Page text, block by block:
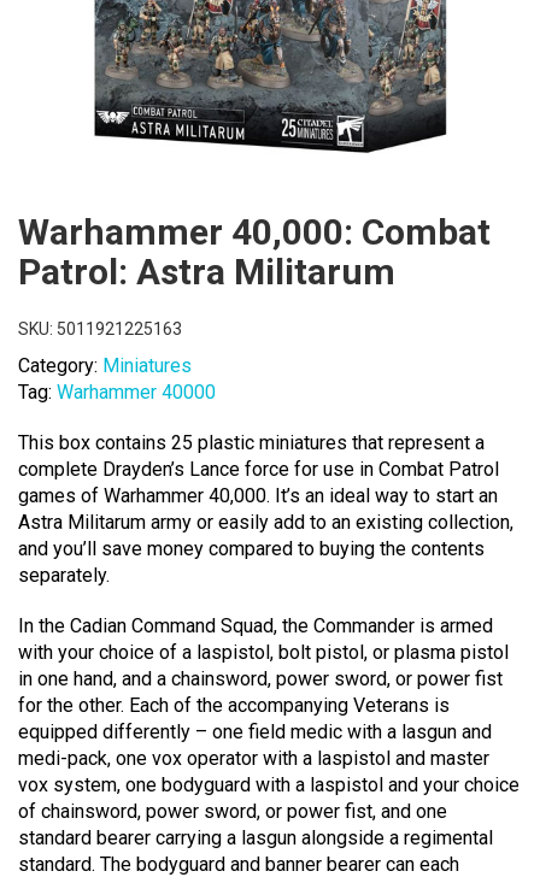
Warhammer 40,000: Combat
Patrol: Astra Militarum
SKU: 5011921225163
Category: Miniatures
Tag: Warhammer 40000
This box contains 25 plastic miniatures that represent a
complete Drayden’s Lance force for use in Combat Patrol
games of Warhammer 40,000. It’s an ideal way to start an
Astra Militarum army or easily add to an existing collection,
and you’ll save money compared to buying the contents
separately.
In the Cadian Command Squad, the Commander is armed
with your choice of a laspistol, bolt pistol, or plasma pistol
in one hand, and a chainsword, power sword, or power fist
for the other. Each of the accompanying Veterans is
equipped differently – one field medic with a lasgun and
medi-pack, one vox operator with a laspistol and master
vox system, one bodyguard with a laspistol and your choice
of chainsword, power sword, or power fist, and one
standard bearer carrying a lasgun alongside a regimental
standard. The bodyguard and banner bearer can each